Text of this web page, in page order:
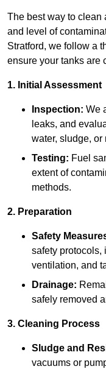
The best way to clean
and level of
Stratford, we follow a
ensure your tanks are
1. Initial Assessment
Inspection: We
leaks, and
water, sludge, or
Testing: Fuel
extent of
methods.
2. Preparation
Safety
safety protocols,
ventilation, and
Drainage:
safely removed
3. Cleaning Process
Sludge and
vacuums or